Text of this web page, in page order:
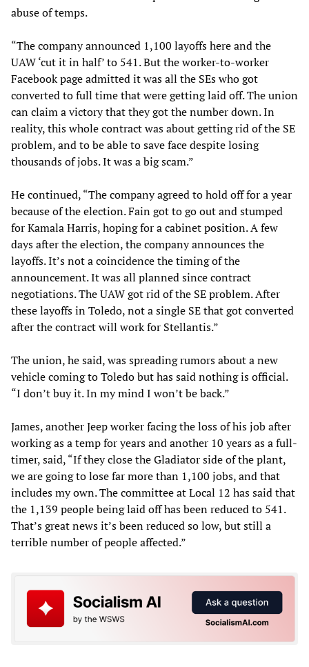
abuse of temps.
“The company announced 1,100 layoffs here and the
UAW ‘cut it in half’ to 541. But the worker-to-worker
Facebook page admitted it was all the SEs who got
converted to full time that were getting laid off. The union
can claim a victory that they got the number down. In
reality, this whole contract was about getting rid of the SE
problem, and to be able to save face despite losing
thousands of jobs. It was a big scam.”
He continued, “The company agreed to hold off for a year
because of the election. Fain got to go out and stumped
for Kamala Harris, hoping for a cabinet position. A few
days after the election, the company announces the
layoffs. It’s not a coincidence the timing of the
announcement. It was all planned since contract
negotiations. The UAW got rid of the SE problem. After
these layoffs in Toledo, not a single SE that got converted
after the contract will work for Stellantis.”
The union, he said, was spreading rumors about a new
vehicle coming to Toledo but has said nothing is official.
“I don’t buy it. In my mind I won’t be back.”
James, another Jeep worker facing the loss of his job after
working as a temp for years and another 10 years as a full-
timer, said, “If they close the Gladiator side of the plant,
we are going to lose far more than 1,100 jobs, and that
includes my own. The committee at Local 12 has said that
the 1,139 people being laid off has been reduced to 541.
That’s great news it’s been reduced so low, but still a
terrible number of people affected.”